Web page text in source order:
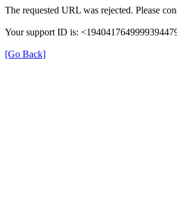
The requested URL was rejected. Please
Your support ID is:
[Go Back]